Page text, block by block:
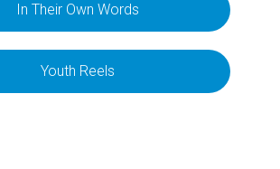
In Their Own Words
Youth Reels